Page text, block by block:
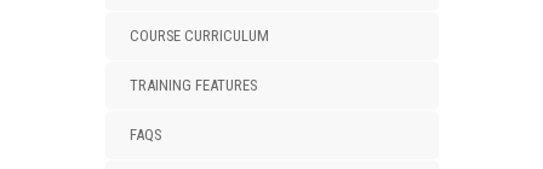
COURSE CURRICULUM
TRAINING FEATURES
FAQS